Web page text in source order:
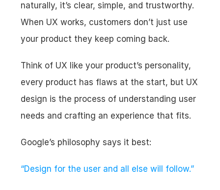
naturally, it’s clear, simple, and trustworthy.
When UX works, customers don’t just use
your product they keep coming back.
Think of UX like your product’s personality,
every product has flaws at the start, but UX
design is the process of understanding user
needs and crafting an experience that fits.
Google’s philosophy says it best:
“Design for the user and all else will follow.”